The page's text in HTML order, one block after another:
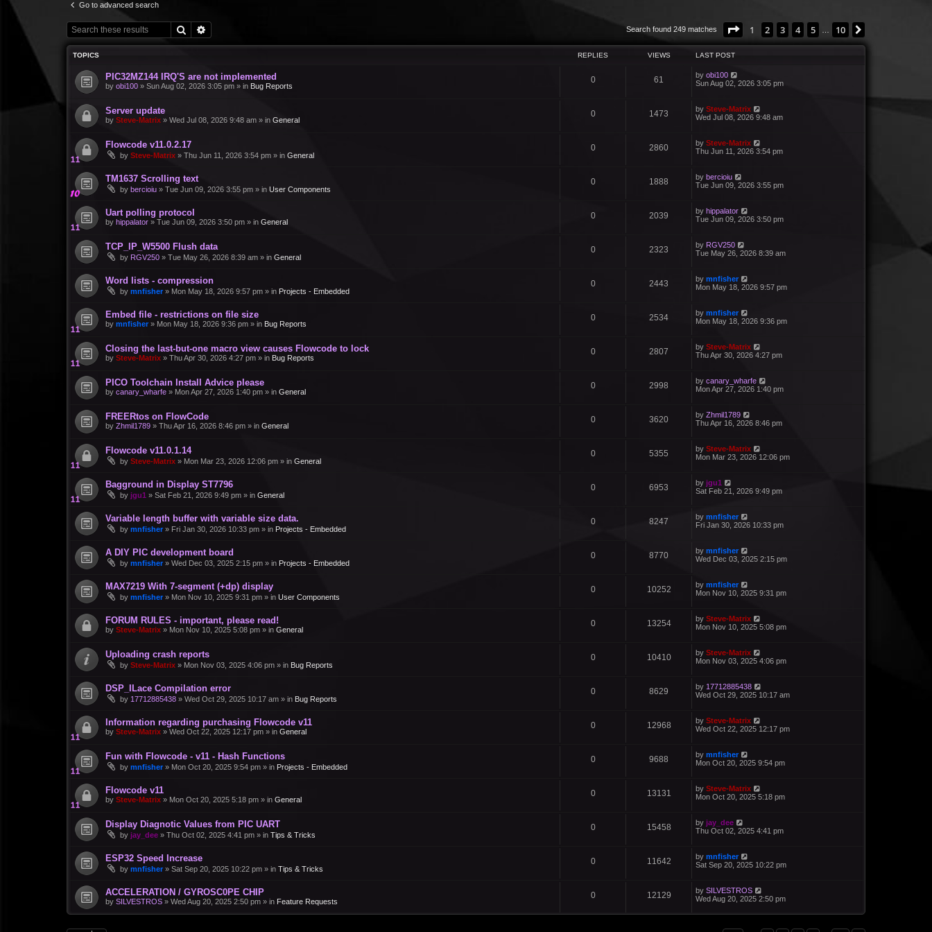
Go to advanced search
Search Search found 249 matches Page 1of 10
1 2 3 4 5 10
TOPICS REPLIES VIEWS LAST POST
PIC32MZ144 IRQ'S are not implemented
by obi100 » Sun Aug 02, 2026 3:05 pm » in Bug Reports
0 61 by obi100
Sun Aug 02, 2026 3:05 pm
Server update
by Steve-Matrix » Wed Jul 08, 2026 9:48 am » in General
0 1473 by Steve-Matrix
Wed Jul 08, 2026 9:48 am
Flowcode v11.0.2.17
by Steve-Matrix » Thu Jun 11, 2026 3:54 pm » in General
0 2860 by Steve-Matrix
Thu Jun 11, 2026 3:54 pm
TM1637 Scrolling text
by bercioiu » Tue Jun 09, 2026 3:55 pm » in User Components
0 1888 by bercioiu
Tue Jun 09, 2026 3:55 pm
Uart polling protocol
by hippalator » Tue Jun 09, 2026 3:50 pm » in General
0 2039 by hippalator
Tue Jun 09, 2026 3:50 pm
TCP_IP_W5500 Flush data
by RGV250 » Tue May 26, 2026 8:39 am » in General
0 2323 by RGV250
Tue May 26, 2026 8:39 am
Word lists - compression
by mnfisher » Mon May 18, 2026 9:57 pm » in Projects - Embedded
0 2443 by mnfisher
Mon May 18, 2026 9:57 pm
Embed file - restrictions on file size
by mnfisher » Mon May 18, 2026 9:36 pm » in Bug Reports
0 2534 by mnfisher
Mon May 18, 2026 9:36 pm
Closing the last-but-one macro view causes Flowcode to lock
by Steve-Matrix » Thu Apr 30, 2026 4:27 pm » in Bug Reports
0 2807 by Steve-Matrix
Thu Apr 30, 2026 4:27 pm
PICO Toolchain Install Advice please
by canary_wharfe » Mon Apr 27, 2026 1:40 pm » in General
0 2998 by canary_wharfe
Mon Apr 27, 2026 1:40 pm
FREERtos on FlowCode
by Zhmil1789 » Thu Apr 16, 2026 8:46 pm » in General
0 3620 by Zhmil1789
Thu Apr 16, 2026 8:46 pm
Flowcode v11.0.1.14
by Steve-Matrix » Mon Mar 23, 2026 12:06 pm » in General
0 5355 by Steve-Matrix
Mon Mar 23, 2026 12:06 pm
Bagground in Display ST7796
by jgu1 » Sat Feb 21, 2026 9:49 pm » in General
0 6953 by jgu1
Sat Feb 21, 2026 9:49 pm
Variable length buffer with variable size data.
by mnfisher » Fri Jan 30, 2026 10:33 pm » in Projects - Embedded
0 8247 by mnfisher
Fri Jan 30, 2026 10:33 pm
A DIY PIC development board
by mnfisher » Wed Dec 03, 2025 2:15 pm » in Projects - Embedded
0 8770 by mnfisher
Wed Dec 03, 2025 2:15 pm
MAX7219 With 7-segment (+dp) display
by mnfisher » Mon Nov 10, 2025 9:31 pm » in User Components
0 10252 by mnfisher
Mon Nov 10, 2025 9:31 pm
FORUM RULES - important, please read!
by Steve-Matrix » Mon Nov 10, 2025 5:08 pm » in General
0 13254 by Steve-Matrix
Mon Nov 10, 2025 5:08 pm
Uploading crash reports
by Steve-Matrix » Mon Nov 03, 2025 4:06 pm » in Bug Reports
0 10410 by Steve-Matrix
Mon Nov 03, 2025 4:06 pm
DSP_ILace Compilation error
by 17712885438 » Wed Oct 29, 2025 10:17 am » in Bug Reports
0 8629 by 17712885438
Wed Oct 29, 2025 10:17 am
Information regarding purchasing Flowcode v11
by Steve-Matrix » Wed Oct 22, 2025 12:17 pm » in General
0 12968 by Steve-Matrix
Wed Oct 22, 2025 12:17 pm
Fun with Flowcode - v11 - Hash Functions
by mnfisher » Mon Oct 20, 2025 9:54 pm » in Projects - Embedded
0 9688 by mnfisher
Mon Oct 20, 2025 9:54 pm
Flowcode v11
by Steve-Matrix » Mon Oct 20, 2025 5:18 pm » in General
0 13131 by Steve-Matrix
Mon Oct 20, 2025 5:18 pm
Display Diagnotic Values from PIC UART
by jay_dee » Thu Oct 02, 2025 4:41 pm » in Tips & Tricks
0 15458 by jay_dee
Thu Oct 02, 2025 4:41 pm
ESP32 Speed Increase
by mnfisher » Sat Sep 20, 2025 10:22 pm » in Tips & Tricks
0 11642 by mnfisher
Sat Sep 20, 2025 10:22 pm
ACCELERATION / GYROSC0PE CHIP
by SILVESTROS » Wed Aug 20, 2025 2:50 pm » in Feature Requests
0 12129 by SILVESTROS
Wed Aug 20, 2025 2:50 pm